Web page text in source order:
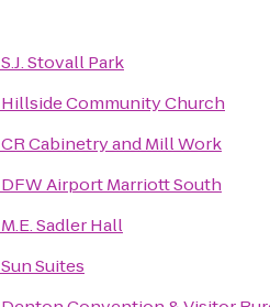
S.J. Stovall Park
Hillside Community Church
CR Cabinetry and Mill Work
DFW Airport Marriott South
M.E. Sadler Hall
Sun Suites